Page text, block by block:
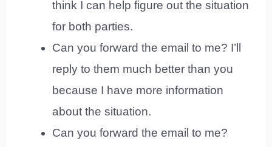
think I can help figure out the situation
for both parties.
Can you forward the email to me? I’ll
reply to them much better than you
because I have more information
about the situation.
Can you forward the email to me?